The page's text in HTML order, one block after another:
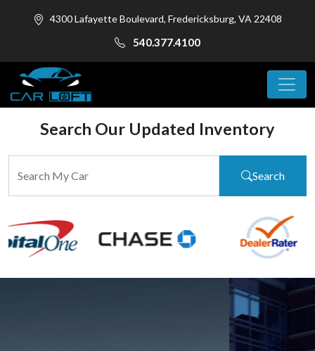
4300 Lafayette Boulevard, Fredericksburg, VA 22408
540.377.4100
Search Our Updated Inventory
Search